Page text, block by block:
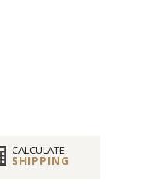
CALCULATE
SHIPPING